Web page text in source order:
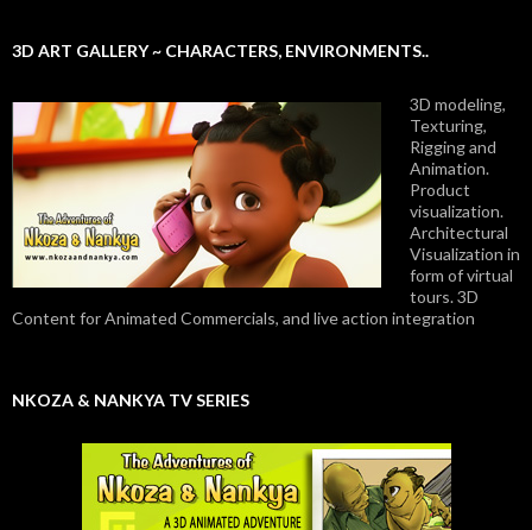
3D ART GALLERY ~ CHARACTERS, ENVIRONMENTS..
3D modeling,
Texturing,
Rigging and
Animation.
Product
visualization.
Architectural
Visualization in
form of virtual
tours. 3D
Content for Animated Commercials, and live action integration
NKOZA & NANKYA TV SERIES